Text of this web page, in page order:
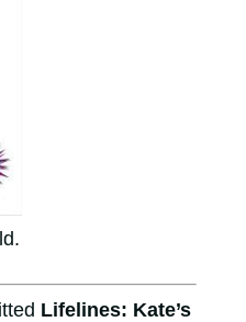
Lifelines: Kate’s